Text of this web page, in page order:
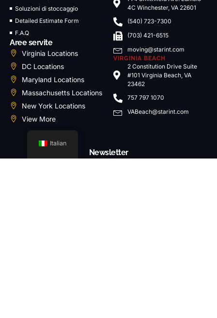
Soluzioni di stoccaggio
Detailed Estimate Form
F.A.Q
Aree servite
Virginia Locations
DC Locations
Maryland Locations
Massachusetts Locations
New York Locations
View More
4C Winchester, VA 22601
(540) 723-7300
(703) 421-6515
moving@starint.com
VIRGINIA BEACH
2 Constitution Drive Suite
#101 Virginia Beach, VA
23462
757 797 1070
VABeach@starint.com
Newsletter
Italian